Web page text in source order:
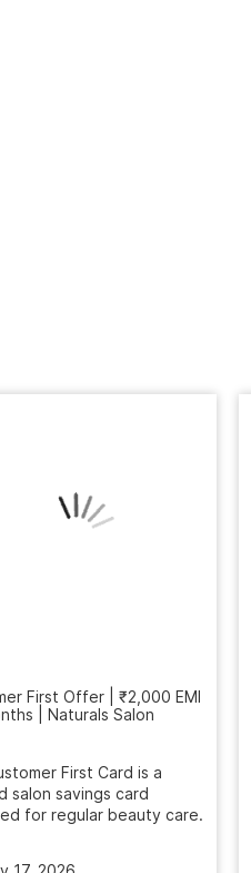
First Offer | ₹2,000 EMI
| Naturals Salon
First Card is a
salon savings card
for regular beauty care.